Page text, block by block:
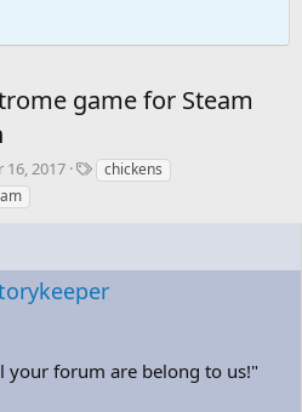
game for Steam
16, 2017
Tchickens
your forum are belong to us!"